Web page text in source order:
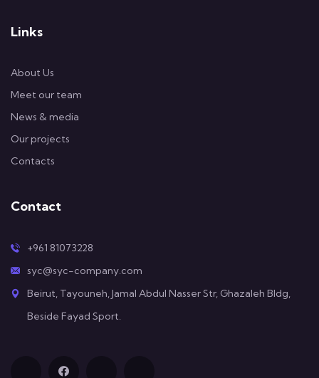
Links
About Us
Meet our team
News & media
Our projects
Contacts
Contact
+961 81073228
syc@syc-company.com
Beirut, Tayouneh, Jamal Abdul Nasser Str, Ghazaleh Bldg,
Beside Fayad Sport.